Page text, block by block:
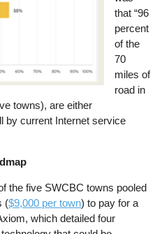
that “96
percent
of the
70
miles of
road in
towns), are either
by current Internet service
the five SWCBC towns pooled
($9,000 per town) to pay for a
which detailed four